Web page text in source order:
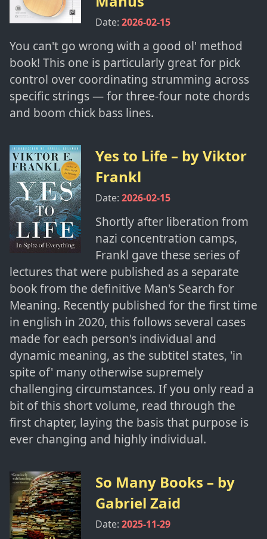
Date: 2026-02-15
You can't go wrong with a good ol' method
book! This one is particularly great for pick
control over coordinating strumming across
specific strings — for three-four note chords
and boom chick bass lines.
Yes to Life – byViktor
Frankl
Date: 2026-02-15
Shortly after liberation from
nazi concentration camps,
Frankl gave these series of
lectures that were published as a separate
book from the definitive Man's Search for
Meaning. Recently published for the first time
in english in 2020, this follows several cases
made for each person's individual and
dynamic meaning, as the subtitel states, 'in
spite of' many otherwise supremely
challenging circumstances. If you only read a
bit of this short volume, read through the
first chapter, laying the basis that purpose is
ever changing and highly individual.
So Many Books – by
Gabriel Zaid
Date: 2025-11-29